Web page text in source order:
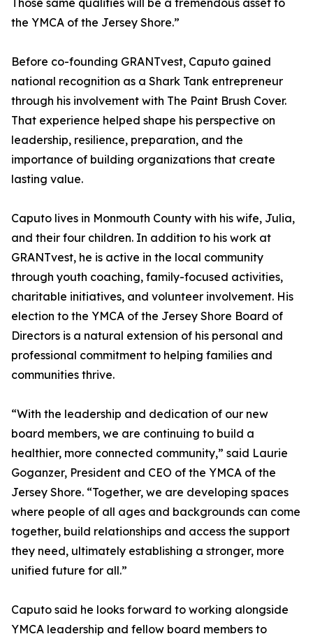
Those same qualities will be a tremendous asset to
the YMCA of the Jersey Shore.”
Before co-founding GRANTvest, Caputo gained
national recognition as a Shark Tank entrepreneur
through his involvement with The Paint Brush Cover.
That experience helped shape his perspective on
leadership, resilience, preparation, and the
importance of building organizations that create
lasting value.
Caputo lives in Monmouth County with his wife, Julia,
and their four children. In addition to his work at
GRANTvest, he is active in the local community
through youth coaching, family-focused activities,
charitable initiatives, and volunteer involvement. His
election to the YMCA of the Jersey Shore Board of
Directors is a natural extension of his personal and
professional commitment to helping families and
communities thrive.
“With the leadership and dedication of our new
board members, we are continuing to build a
healthier, more connected community,” said Laurie
Goganzer, President and CEO of the YMCA of the
Jersey Shore. “Together, we are developing spaces
where people of all ages and backgrounds can come
together, build relationships and access the support
they need, ultimately establishing a stronger, more
unified future for all.”
Caputo said he looks forward to working alongside
YMCA leadership and fellow board members to